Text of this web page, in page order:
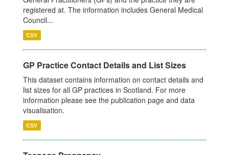
registered at. The information includes General Medical
Council...
CSV
GP Practice Contact Details and List Sizes
This dataset contains information on contact details and
list sizes for all GP practices in Scotland. For more
information please see the publication page and data
visualisation.
CSV